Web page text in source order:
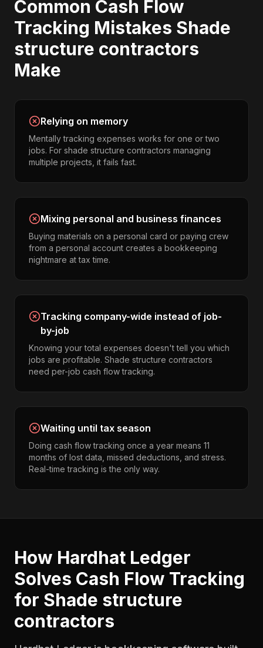
Common Cash Flow
Tracking Mistakes Shade
structure contractors
Make
Relying on memory
Mentally tracking expenses works for one or two
jobs. For shade structure contractors managing
multiple projects, it fails fast.
Mixing personal and business finances
Buying materials on a personal card or paying crew
from a personal account creates a bookkeeping
nightmare at tax time.
Tracking company-wide instead of job-
by-job
Knowing your total expenses doesn't tell you which
jobs are profitable. Shade structure contractors
need per-job cash flow tracking.
Waiting until tax season
Doing cash flow tracking once a year means 11
months of lost data, missed deductions, and stress.
Real-time tracking is the only way.
How Hardhat Ledger
Solves Cash Flow Tracking
for Shade structure
contractors